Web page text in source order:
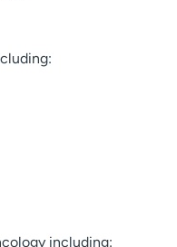
including: